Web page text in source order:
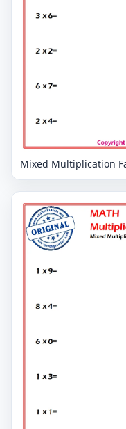
Mixed Multiplication